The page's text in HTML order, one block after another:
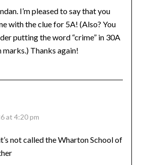
I’m pleased to say that you
with the clue for 5A! (Also? You
putting the word “crime” in 30A
Thanks again!
at 4:20 pm
not called the Wharton School of